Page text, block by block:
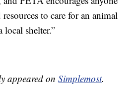
to care for an animal
shelter.”
appeared onSimplemost.